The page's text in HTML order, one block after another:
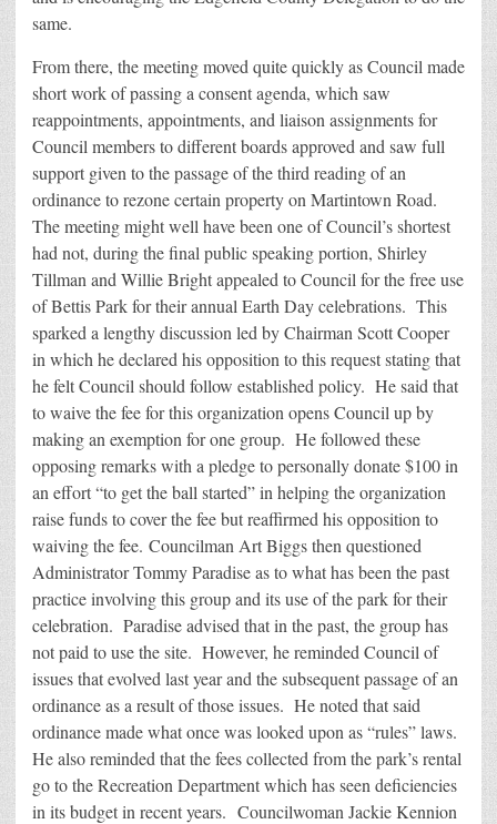
same.
From there, the meeting moved quite quickly as Council made
short work of passing a consent agenda, which saw
reappointments, appointments, and liaison assignments for
Council members to different boards approved and saw full
support given to the passage of the third reading of an
ordinance to rezone certain property on Martintown Road.
The meeting might well have been one of Council’s shortest
had not, during the final public speaking portion, Shirley
Tillman and Willie Bright appealed to Council for the free use
of Bettis Park for their annual Earth Day celebrations. This
sparked a lengthy discussion led by Chairman Scott Cooper
in which he declared his opposition to this request stating that
he felt Council should follow established policy. He said that
to waive the fee for this organization opens Council up by
making an exemption for one group. He followed these
opposing remarks with a pledge to personally donate $100 in
an effort “to get the ball started” in helping the organization
raise funds to cover the fee but reaffirmed his opposition to
waiving the fee. Councilman Art Biggs then questioned
Administrator Tommy Paradise as to what has been the past
practice involving this group and its use of the park for their
celebration. Paradise advised that in the past, the group has
not paid to use the site. However, he reminded Council of
issues that evolved last year and the subsequent passage of an
ordinance as a result of those issues. He noted that said
ordinance made what once was looked upon as “rules” laws.
He also reminded that the fees collected from the park’s rental
go to the Recreation Department which has seen deficiencies
in its budget in recent years. Councilwoman Jackie Kennion